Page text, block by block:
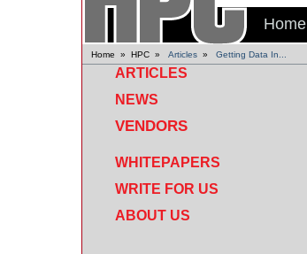
Home
Home » HPC » Articles » Getting Data In...
ARTICLES
NEWS
VENDORS
WHITEPAPERS
WRITE FOR US
ABOUT US